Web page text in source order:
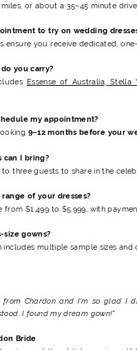
or about a 35–45 minute drive.
to try on wedding
ensure you receive dedicated,
you carry?
Essense of Australia, Stella
my appointment?
9–12 months before your
can I bring?
three guests to share in the
of your dresses?
from $1,499 to $5,999 , with
gowns?
multiple sample sizes and
Chardon and I’m so glad I
I found my dream gown!"
Bride